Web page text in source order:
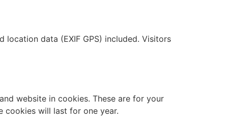
data (EXIF GPS) included. Visitors
website in cookies. These are for your
cookies will last for one year.